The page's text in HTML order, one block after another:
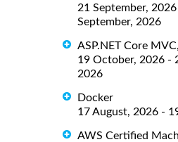
21 September,
September, 2026
ASP.NET Core
19 October, 2026 -
2026
Docker
17 August, 2026 -
AWS Certified